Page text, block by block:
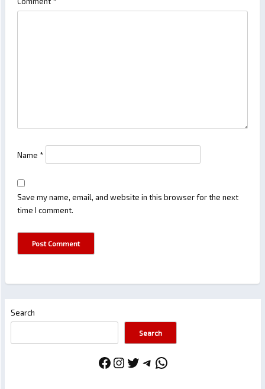
Name *
Save my name, email, and website in this browser for the next
time I comment.
Search
Search
Facebook
Instagram
Twitter
Telegram
WhatsApp